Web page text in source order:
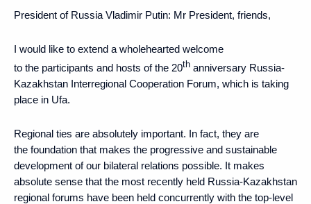
President of Russia Vladimir Putin: Mr President, friends,
I would like to extend a wholehearted welcome
to the participants and hosts of the 20th anniversary Russia-
Kazakhstan Interregional Cooperation Forum, which is taking
place in Ufa.
Regional ties are absolutely important. In fact, they are
the foundation that makes the progressive and sustainable
development of our bilateral relations possible. It makes
absolute sense that the most recently held Russia-Kazakhstan
regional forums have been held concurrently with the top-level